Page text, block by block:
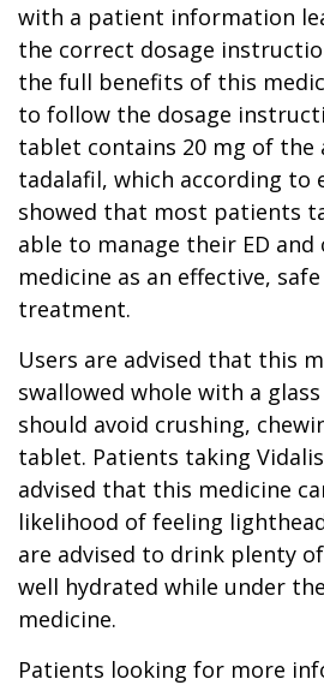
with a patient information
the correct dosage
the full benefits of this
to follow the dosage
tablet contains 20 mg of the
tadalafil, which according to
showed that most patients
able to manage their ED
medicine as an effective,
treatment.
Users are advised that this
swallowed whole with a
should avoid crushing,
tablet. Patients taking
advised that this medicine
likelihood of feeling
are advised to drink plenty
well hydrated while under
medicine.
Patients looking for more